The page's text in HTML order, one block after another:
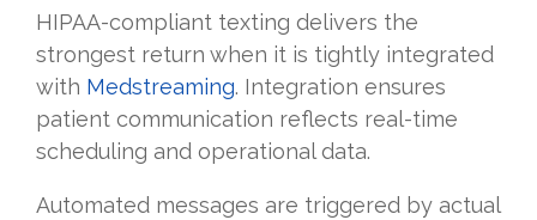
HIPAA-compliant texting delivers the
strongest return when it is tightly integrated
with Medstreaming. Integration ensures
patient communication reflects real-time
scheduling and operational data.
Automated messages are triggered by actual